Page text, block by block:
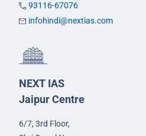
93116-67076
infohindi@nextias.com
NEXT IAS
Jaipur Centre
6/7, 3rd Floor,